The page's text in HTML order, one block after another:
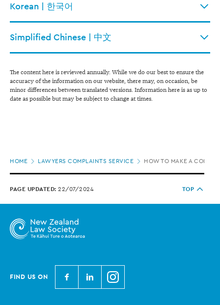
Korean | 한국어
Simplified Chinese | 中文
The content here is reviewed annually. While we do our best to ensure the
accuracy of the information on our website, there may, on occasion, be
minor differences between translated versions. Information here is as up to
date as possible but may be subject to change at times.
HOME LAWYERS COMPLAINTS SERVICE HOW TO MAKE A
PAGE UPDATED: 22/07/2024 TOP
FIND US ON
N
e
N
e
N
e